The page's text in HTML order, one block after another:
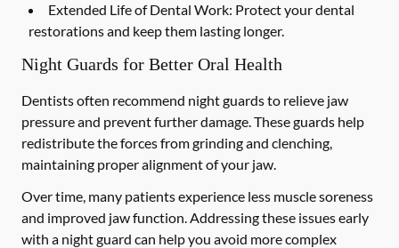
Extended Life of Dental Work: Protect your dental
restorations and keep them lasting longer.
Night Guards for Better Oral Health
Dentists often recommend night guards to relieve jaw
pressure and prevent further damage. These guards help
redistribute the forces from grinding and clenching,
maintaining proper alignment of your jaw.
Over time, many patients experience less muscle soreness
and improved jaw function. Addressing these issues early
with a night guard can help you avoid more complex